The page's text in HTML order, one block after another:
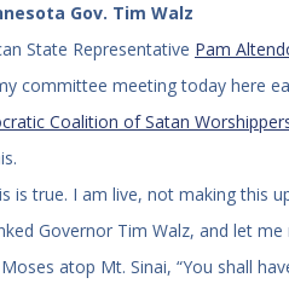
Gov. Tim Walz
State Representative Pam
committee meeting today here
Coalition of Satan
is true. I am live, not making this
Governor Tim Walz, and let
atop Mt. Sinai, “You shall